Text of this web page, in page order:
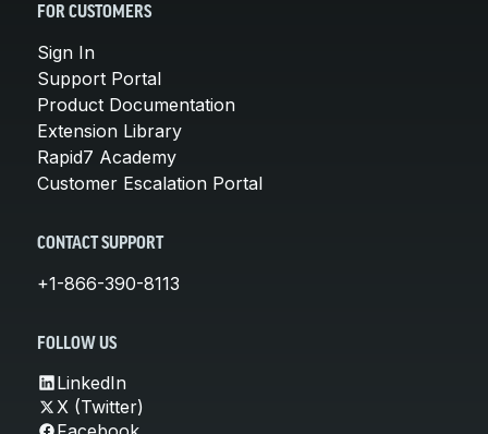
FOR CUSTOMERS
Sign In
Support Portal
Product Documentation
Extension Library
Rapid7 Academy
Customer Escalation Portal
CONTACT SUPPORT
+1-866-390-8113
FOLLOW US
LinkedIn
X (Twitter)